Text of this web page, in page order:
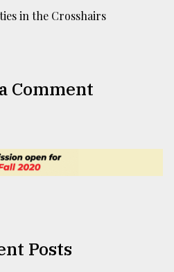
in the Crosshairs
Comment
Posts